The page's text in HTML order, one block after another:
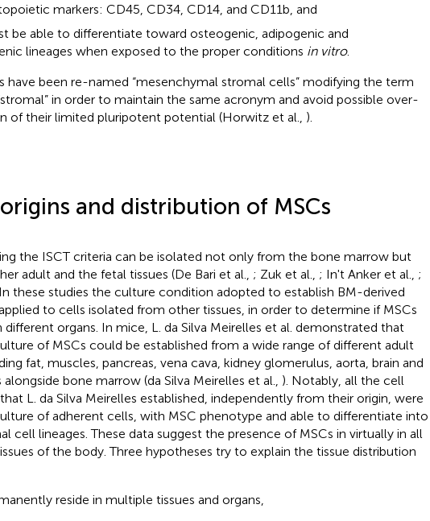
markers: CD45, CD34, CD14, and CD11b, and
be able to differentiate toward osteogenic, adipogenic and
lineages when exposed to the proper conditions in vitro.
have been re-named “mesenchymal stromal cells” modifying the term
in order to maintain the same acronym and avoid possible over-
of their limited pluripotent potential (Horwitz et al., ).
and distribution of MSCs
the ISCT criteria can be isolated not only from the bone marrow but
adult and the fetal tissues (De Bari et al., ; Zuk et al., ; In't Anker et al., ;
these studies the culture condition adopted to establish BM-derived
to cells isolated from other tissues, in order to determine if MSCs
different organs. In mice, L. da Silva Meirelles et al. demonstrated that
of MSCs could be established from a wide range of different adult
fat, muscles, pancreas, vena cava, kidney glomerulus, aorta, brain and
bone marrow (da Silva Meirelles et al., ). Notably, all the cell
L. da Silva Meirelles established, independently from their origin, were
of adherent cells, with MSC phenotype and able to differentiate into
cell lineages. These data suggest the presence of MSCs in virtually in all
of the body. Three hypotheses try to explain the tissue distribution
reside in multiple tissues and organs,